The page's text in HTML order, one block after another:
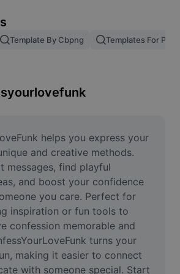
Template By Cbpng Templates For
helps you express your
and creative methods.
messages, find playful
and boost your confidence
you care. Perfect for
inspiration or fun tools to
confession memorable and
turns your
making it easier to connect
with someone special. Start